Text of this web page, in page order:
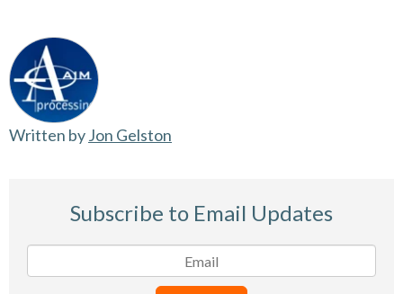
Written byJon Gelston
Subscribe to Email Updates